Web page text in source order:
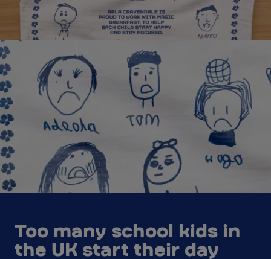
Too many school kids in
the UK start their day